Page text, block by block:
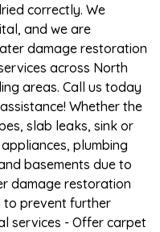
correctly. We
and we are
damage restoration
across North
areas. Call us today
Whether the
slab leaks, sink or
plumbing
basements due to
damage restoration
to prevent further
services - Offer carpet